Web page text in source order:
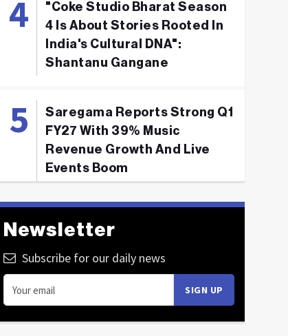
"Coke Studio Bharat Season
4 Is About Stories Rooted In
India's Cultural DNA":
Shantanu Gangane
Saregama Reports Strong Q1
FY27 With 39% Music
Revenue Growth And Live
Events Boom
Newsletter
Subscribe for our daily news